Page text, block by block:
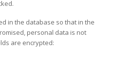
in the database so that in the
personal data is not
are encrypted: